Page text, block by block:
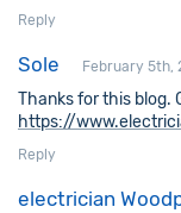
Reply
Sole February 5th,
Thanks for this blog.
https://
Reply
electrician